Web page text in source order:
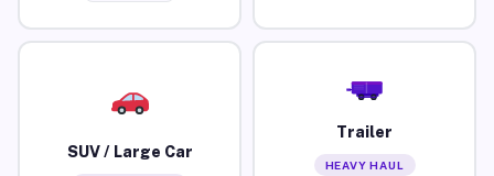
SUV / Large Car
Trailer
HEAVY HAUL